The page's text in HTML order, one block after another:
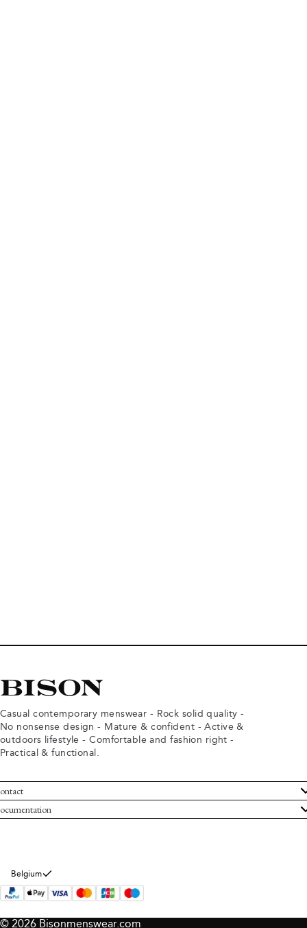
Casual contemporary menswear - Rock solid quality -
No nonsense design - Mature & confident - Active &
outdoors lifestyle - Comfortable and fashion right -
Practical & functional.
Service
Bison
and conditions
policy
Belgium
© 2026 Bisonmenswear.com